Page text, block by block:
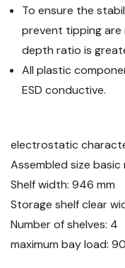
To ensure the
prevent tipping
depth ratio is
All plastic
ESD conductive.
electrostatic
Assembled size
Shelf width: 946 mm
Storage shelf clear
Number of shelves: 4
maximum bay load: